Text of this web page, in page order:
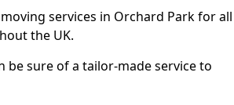
services in Orchard Park for all
the UK.
be sure of a tailor-made service to